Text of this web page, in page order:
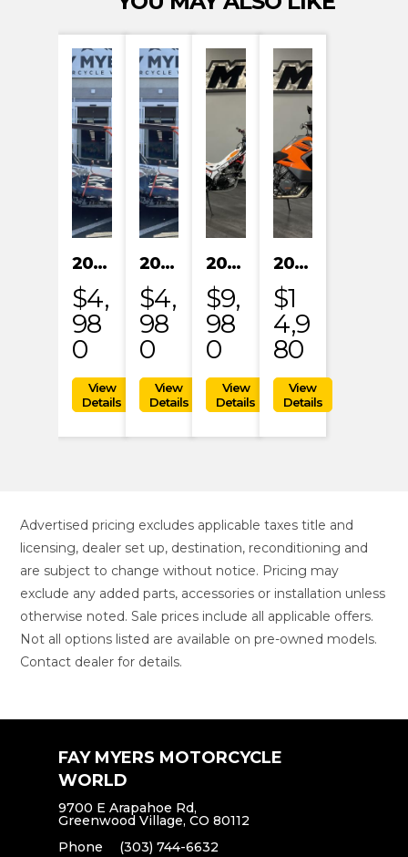
2024 KAYO S200
$4,
98
0
2024 KAYO S200
$4,
98
0
2023 HONDA MRT301RRP
$9,
98
0
2023 KTM 1290 SUPER ADVENTURE S
$1
4,9
80
Advertised pricing excludes applicable taxes title and
licensing, dealer set up, destination, reconditioning and
are subject to change without notice. Pricing may
exclude any added parts, accessories or installation unless
otherwise noted. Sale prices include all applicable offers.
Not all options listed are available on pre-owned models.
Contact dealer for details.
FAY MYERS MOTORCYCLE
WORLD
9700 E Arapahoe Rd,
Greenwood Village, CO 80112
Phone
(303) 744-6632